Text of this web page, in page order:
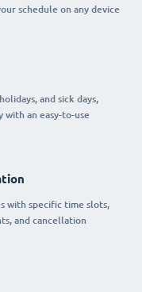
schedule on any device
and sick days,
an easy-to-use
with specific time slots,
and cancellation